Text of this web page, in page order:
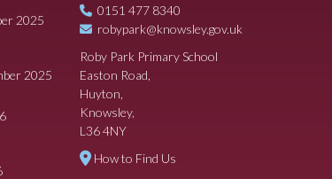
2025
2025
0151 477 8340
robypark@knowsley.gov.uk
Roby Park Primary School
Easton Road,
Huyton,
Knowsley,
L36 4NY
How to Find Us